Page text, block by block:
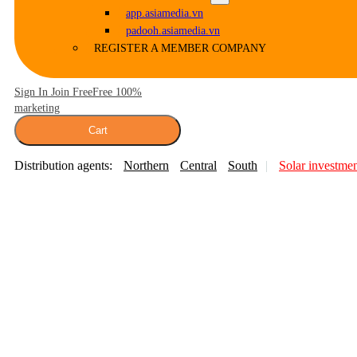
app.asiamedia.vn
padooh.asiamedia.vn
REGISTER A MEMBER COMPANY
Sign In Join FreeFree 100%
marketing
Cart
Distribution agents: Northern Central South Solar